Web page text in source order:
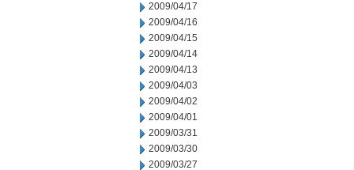
2009/04/17
2009/04/16
2009/04/15
2009/04/14
2009/04/13
2009/04/03
2009/04/02
2009/04/01
2009/03/31
2009/03/30
2009/03/27